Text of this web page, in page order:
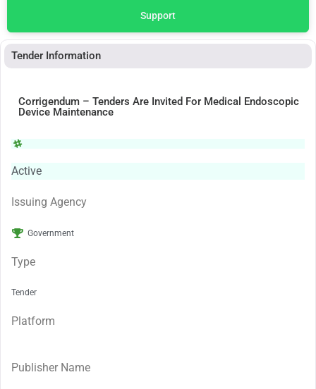
Support
Tender Information
Corrigendum – Tenders Are Invited For Medical Endoscopic
Device Maintenance
Active
Issuing Agency
Government
Type
Tender
Platform
Publisher Name